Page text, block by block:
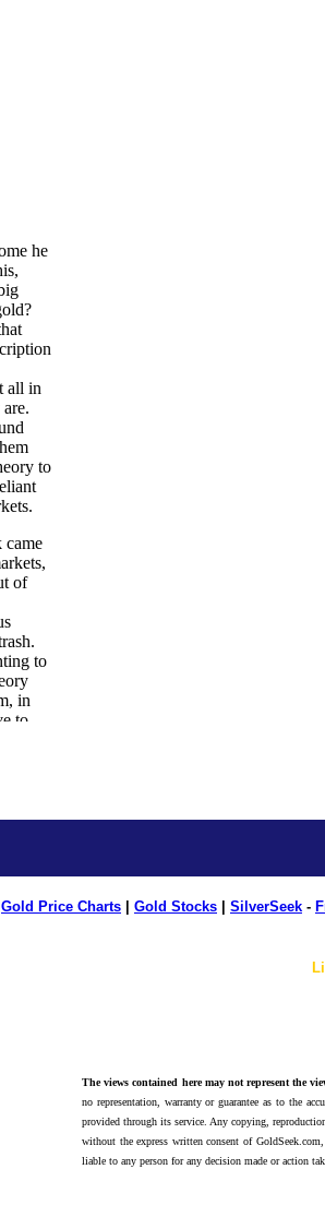
Gold Price Charts Gold Stocks SilverSeek -
The views contained here may not represent the
no representation, warranty or guarantee as to the
provided through its service. Any copying,
without the express written consent of
liable to any person for any decision made or action